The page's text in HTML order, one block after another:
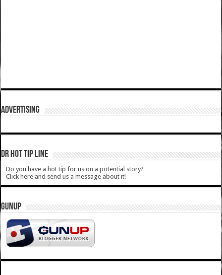
ADVERTISING
DR HOT TIP LINE
Do you have a hot tip for us on a potential story?
Click here and send us a message about it!
GUNUP